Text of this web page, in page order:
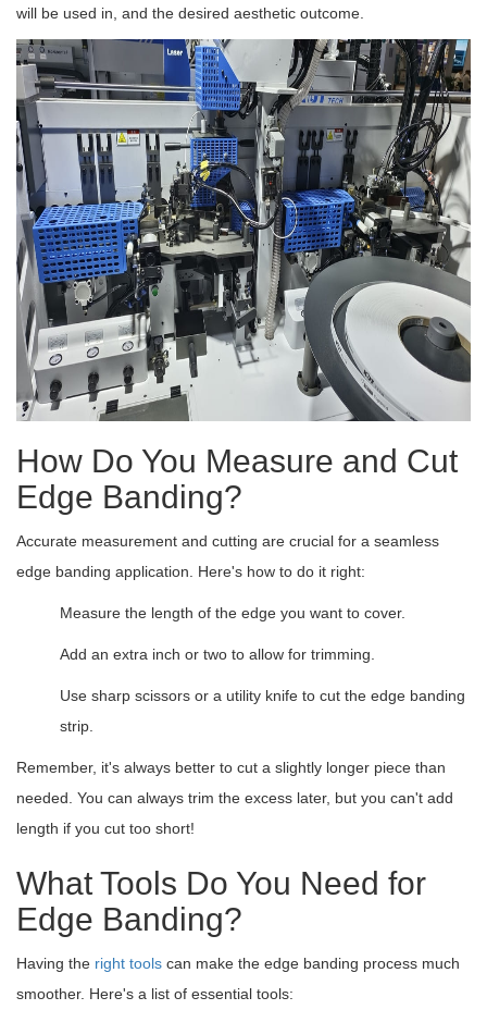
will be used in, and the desired aesthetic outcome.
How Do You Measure and Cut
Edge Banding?
Accurate measurement and cutting are crucial for a seamless
edge banding application. Here's how to do it right:
Measure the length of the edge you want to cover.
Add an extra inch or two to allow for trimming.
Use sharp scissors or a utility knife to cut the edge banding
strip.
Remember, it's always better to cut a slightly longer piece than
needed. You can always trim the excess later, but you can't add
length if you cut too short!
What Tools Do You Need for
Edge Banding?
Having the right tools can make the edge banding process much
smoother. Here's a list of essential tools: